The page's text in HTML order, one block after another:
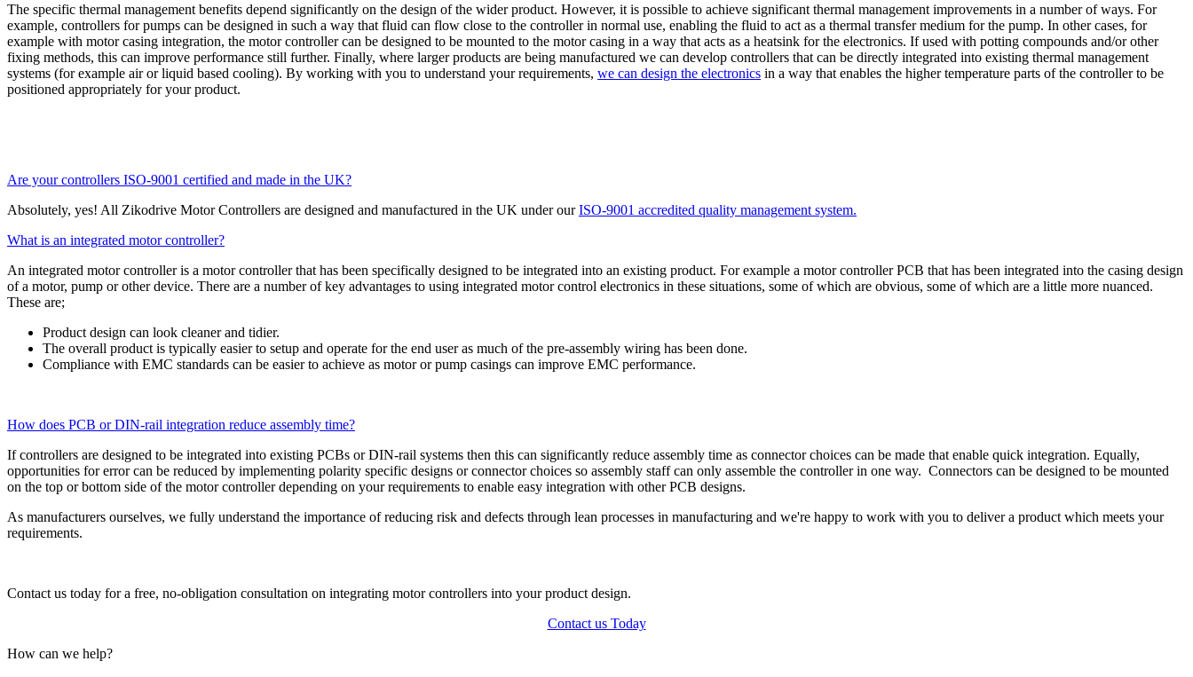
The specific thermal management benefits depend significantly on the design of the wider product. However, it is possible to achieve significant thermal management improvements in a number of ways. For
example, controllers for pumps can be designed in such a way that fluid can flow close to the controller in normal use, enabling the fluid to act as a thermal transfer medium for the pump. In other cases, for
example with motor casing integration, the motor controller can be designed to be mounted to the motor casing in a way that acts as a heatsink for the electronics. If used with potting compounds and/or other
fixing methods, this can improve performance still further. Finally, where larger products are being manufactured we can develop controllers that can be directly integrated into existing thermal management
systems (for example air or liquid based cooling). By working with you to understand your requirements, we can design the electronics in a way that enables the higher temperature parts of the controller to be
positioned appropriately for your product.
Are your controllers ISO-9001 certified and made in the UK?
Absolutely, yes! All Zikodrive Motor Controllers are designed and manufactured in the UK under ourISO-9001 accredited quality management system.
What is an integrated motor controller?
An integrated motor controller is a motor controller that has been specifically designed to be integrated into an existing product. For example a motor controller PCB that has been integrated into the casing design
of a motor, pump or other device. There are a number of key advantages to using integrated motor control electronics in these situations, some of which are obvious, some of which are a little more nuanced.
These are;
Product design can look cleaner and tidier.
The overall product is typically easier to setup and operate for the end user as much of the pre-assembly wiring has been done.
Compliance with EMC standards can be easier to achieve as motor or pump casings can improve EMC performance.
How does PCB or DIN-rail integration reduce assembly time?
If controllers are designed to be integrated into existing PCBs or DIN-rail systems then this can significantly reduce assembly time as connector choices can be made that enable quick integration. Equally,
opportunities for error can be reduced by implementing polarity specific designs or connector choices so assembly staff can only assemble the controller in one way. Connectors can be designed to be mounted
on the top or bottom side of the motor controller depending on your requirements to enable easy integration with other PCB designs.
As manufacturers ourselves, we fully understand the importance of reducing risk and defects through lean processes in manufacturing and we're happy to work with you to deliver a product which meets your
requirements.
Contact us today for a free, no-obligation consultation on integrating motor controllers into your product design.
Contact us Today
How can we help?